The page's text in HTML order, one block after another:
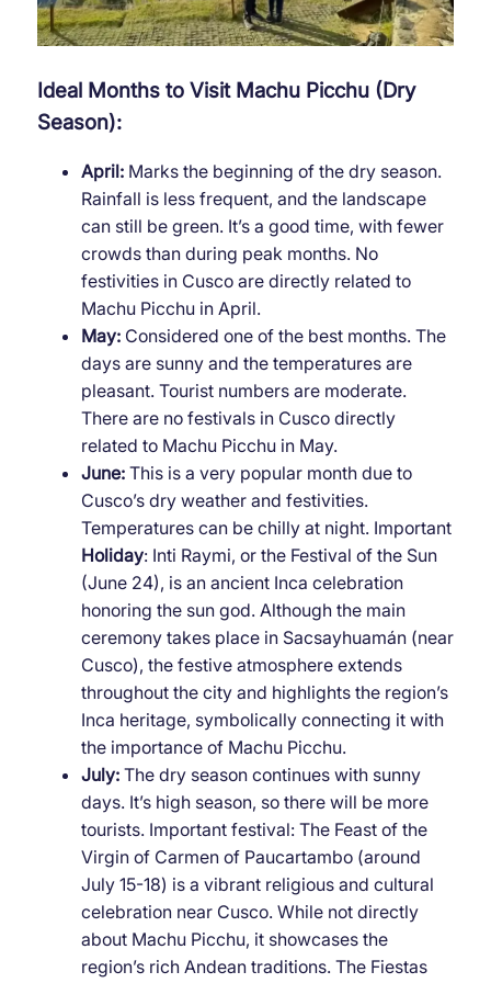
Ideal Months to Visit Machu Picchu (Dry
Season):
April:Marks the beginning of the dry season.
Rainfall is less frequent, and the landscape
can still be green. It’s a good time, with fewer
crowds than during peak months. No
festivities in Cusco are directly related to
Machu Picchu in April.
May:Considered one of the best months. The
days are sunny and the temperatures are
pleasant. Tourist numbers are moderate.
There are no festivals in Cusco directly
related to Machu Picchu in May.
June:This is a very popular month due to
Cusco’s dry weather and festivities.
Temperatures can be chilly at night. Important
Holiday: Inti Raymi, or the Festival of the Sun
(June 24), is an ancient Inca celebration
honoring the sun god. Although the main
ceremony takes place in Sacsayhuamán (near
Cusco), the festive atmosphere extends
throughout the city and highlights the region’s
Inca heritage, symbolically connecting it with
the importance of Machu Picchu.
July:The dry season continues with sunny
days. It’s high season, so there will be more
tourists. Important festival: The Feast of the
Virgin of Carmen of Paucartambo (around
July 15-18) is a vibrant religious and cultural
celebration near Cusco. While not directly
about Machu Picchu, it showcases the
region’s rich Andean traditions. The Fiestas